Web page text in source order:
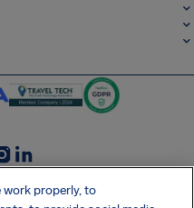
SocialLinkedin
work properly, to